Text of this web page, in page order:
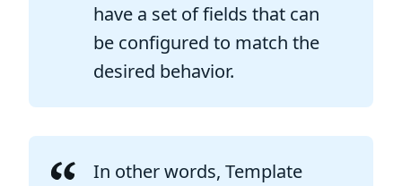
have a set of fields that can
be configured to match the
desired behavior.
In other words, Template